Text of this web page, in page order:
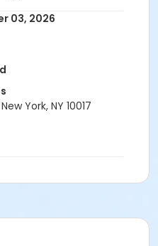
can be purchased
on the 2nd floor.
isoptionaland can
of registration.
03, 2026
York, NY 10017